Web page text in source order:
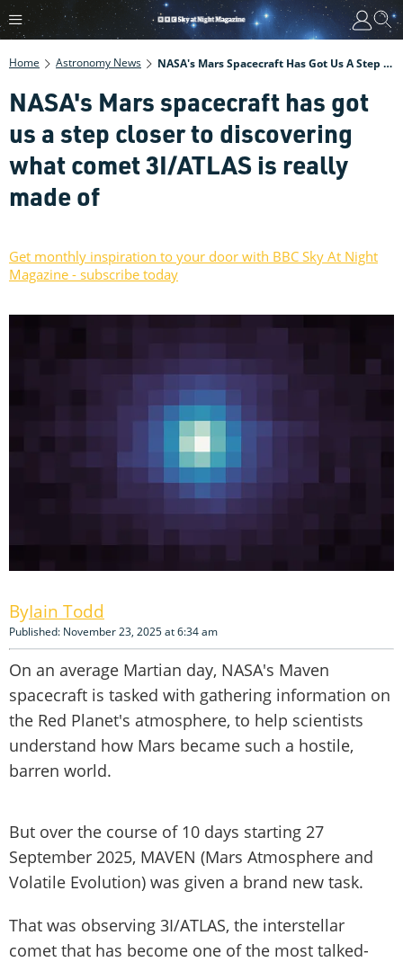
Home Astronomy News NASA's Mars Spacecraft Has Got Us A Step Closer To Discovering What Comet 3I/ATLAS Is Really Made Of
NASA's Mars spacecraft has got
us a step closer to discovering
what comet 3I/ATLAS is really
made of
Get monthly inspiration to your door with BBC Sky At Night
Magazine - subscribe today
Iain Todd
Published: November 23, 2025 at 6:34 am
On an average Martian day, NASA's Maven
spacecraft is tasked with gathering information on
the Red Planet's atmosphere, to help scientists
understand how Mars became such a hostile,
barren world.
But over the course of 10 days starting 27
September 2025, MAVEN (Mars Atmosphere and
Volatile Evolution) was given a brand new task.
That was observing 3I/ATLAS, the interstellar
comet that has become one of the most talked-